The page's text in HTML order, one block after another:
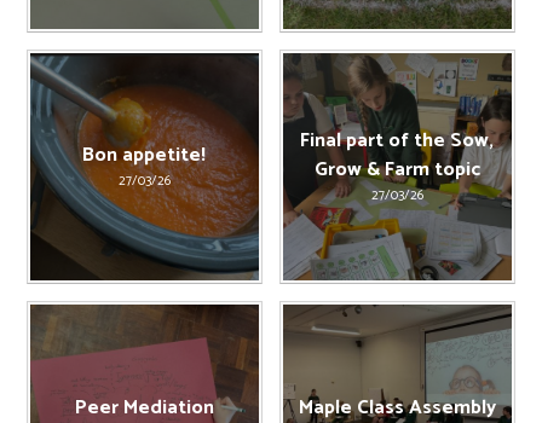
Bon appetite!
27/03/26
Final part of the Sow,
Grow & Farm topic
27/03/26
Peer Mediation Maple Class Assembly